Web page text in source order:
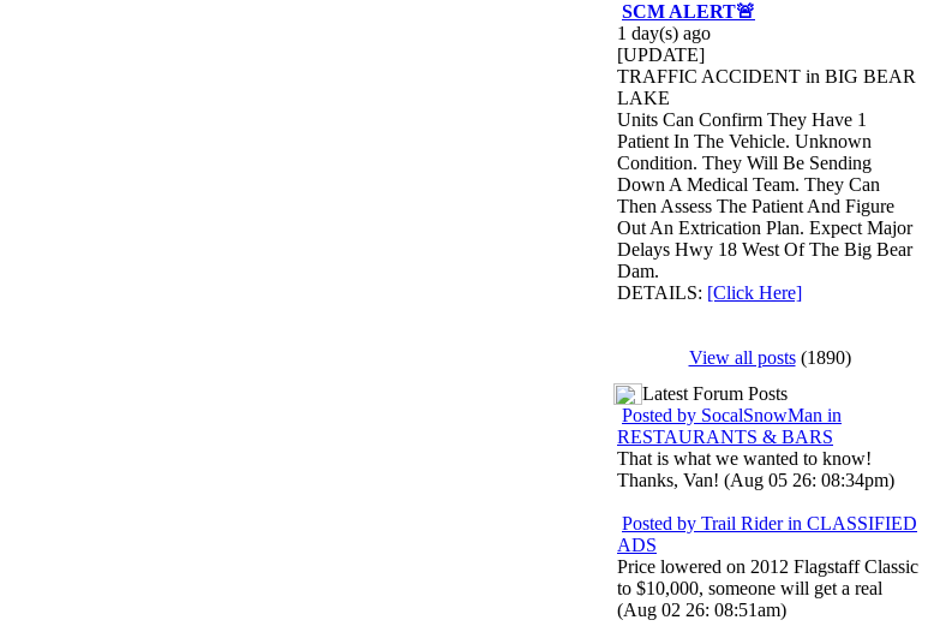
SCM ALERT🚨
1 day(s) ago
[UPDATE]
TRAFFIC ACCIDENT in BIG BEAR
LAKE
Units Can Confirm They Have 1
Patient In The Vehicle. Unknown
Condition. They Will Be Sending
Down A Medical Team. They Can
Then Assess The Patient And Figure
Out An Extrication Plan. Expect Major
Delays Hwy 18 West Of The Big Bear
Dam.
DETAILS: [Click Here]
View all posts(1890)
Latest Forum Posts
Posted by SocalSnowMan in
RESTAURANTS & BARS
That is what we wanted to know!
Thanks, Van! (Aug 05 26: 08:34pm)
Posted by Trail Rider in CLASSIFIED
ADS
Price lowered on 2012 Flagstaff Classic
to $10,000, someone will get a real
(Aug 02 26: 08:51am)